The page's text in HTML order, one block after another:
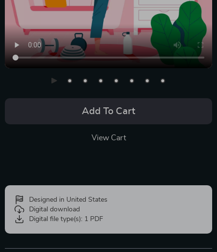
Add To Cart
View Cart
Designed in United States
Digital download
Digital file type(s): 1 PDF